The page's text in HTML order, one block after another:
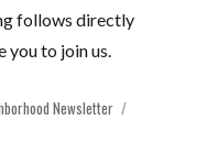
follows directly
you to join us.
Newsletter